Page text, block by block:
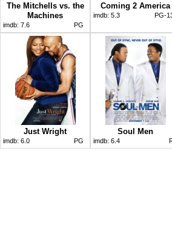
The Mitchells vs. the
Machines
imdb: 7.6 PG
Coming 2 America
imdb: 5.3 PG-
Just Wright
imdb: 6.0 PG
Soul Men
imdb: 6.4